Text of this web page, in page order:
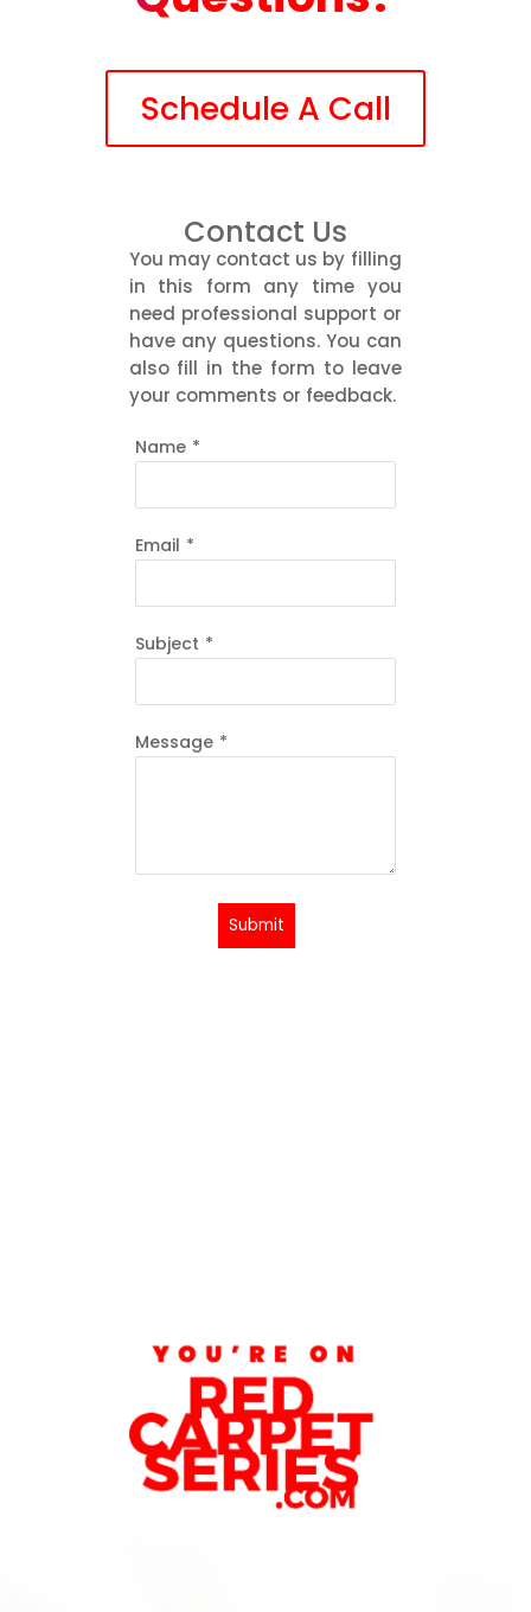
Schedule A Call
Contact Us
You may contact us by filling
in this form any time you
need professional support or
have any questions. You can
also fill in the form to leave
your comments or feedback.
Name *
Email *
Subject *
Message *
Submit